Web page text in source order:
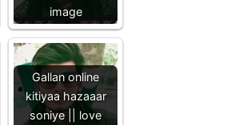
image
Gallan online
kitiyaa hazaaar
soniye || love